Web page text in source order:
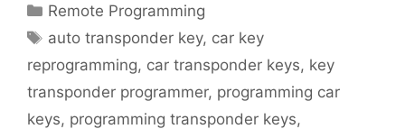
Remote Programming
auto transponder key, car key
reprogramming, car transponder keys, key
transponder programmer, programming car
keys, programming transponder keys,